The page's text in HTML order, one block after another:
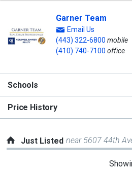
Garner Team
Email Us
(443) 322-6800 mobile
(410) 740-7100 office
Schools
Price History
Just Listed near 5607 44th